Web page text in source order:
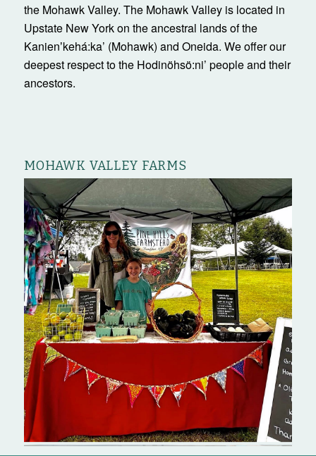
the Mohawk Valley. The Mohawk Valley is located in
Upstate New York on the ancestral lands of the
Kanienʼkehá:ka’ (Mohawk) and Oneida. We offer our
deepest respect to the Hodinöhsö:ni’ people and their
ancestors.
MOHAWK VALLEY FARMS